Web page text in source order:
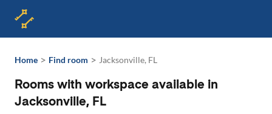
Home > Find room > Jacksonville, FL
Rooms with workspace available in
Jacksonville, FL